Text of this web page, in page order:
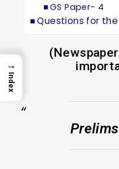
GS Paper- 4
Questions for the
→
Index